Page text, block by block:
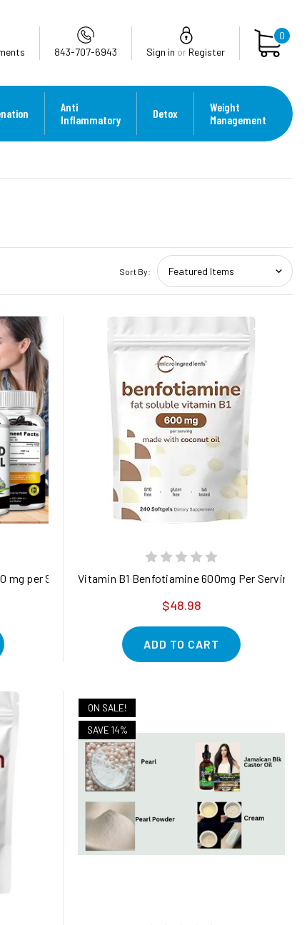
843-707-6943 Sign in or Register
0
Anti
Inflammatory
Detox
Weight
Management
Sort By:
per Serving – from Coconut Shells – 120 Veg Capsules –
Vitamin B1 Benfotiamine 600mg Per Serving,
$48.98
ADD TO CART
ON SALE!
SAVE 14%